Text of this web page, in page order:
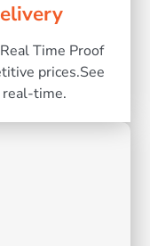
Time Proof
prices.See
real-time.